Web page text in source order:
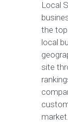
Local
the
local
site
market.